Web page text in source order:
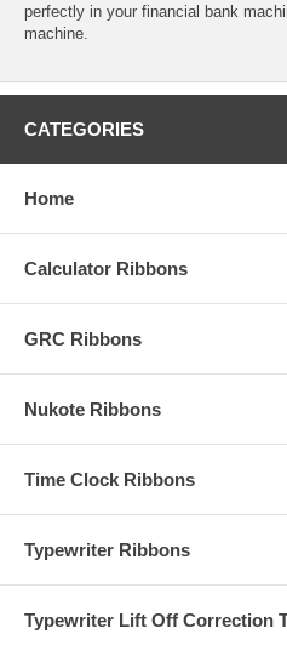
perfectly in your financial bank
machine.
CATEGORIES
Home
Calculator Ribbons
GRC Ribbons
Nukote Ribbons
Time Clock Ribbons
Typewriter Ribbons
Typewriter Lift Off Correction